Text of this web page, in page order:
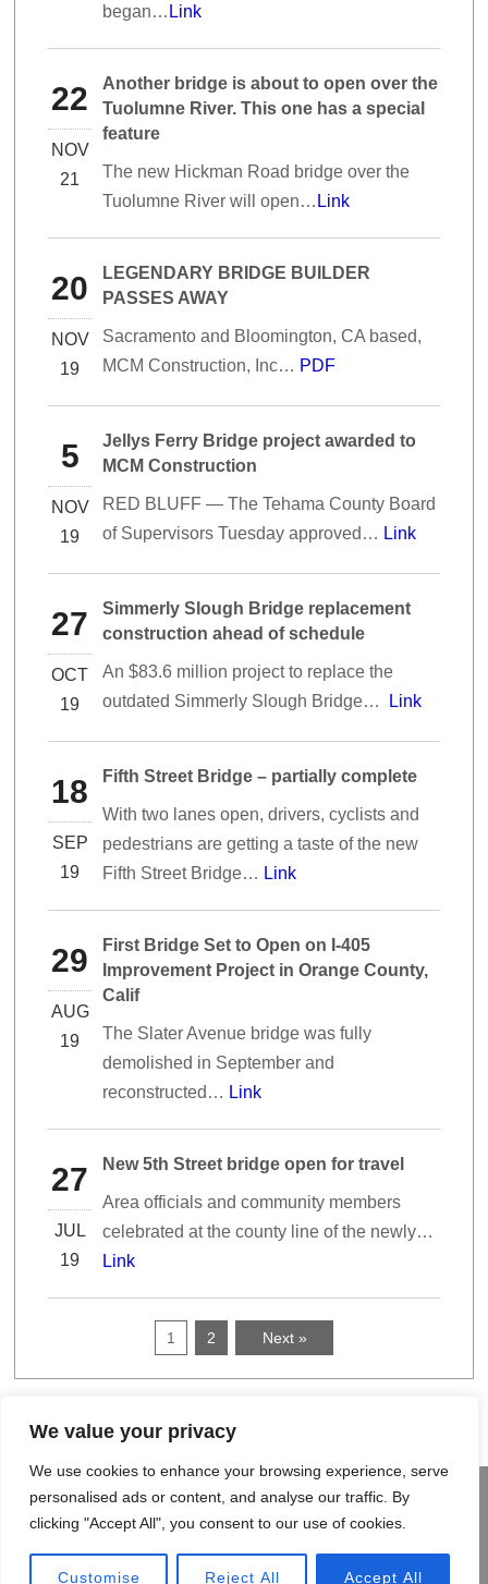
We value your privacy
We use cookies to enhance your browsing experience, serve
personalised ads or content, and analyse our traffic. By
clicking "Accept All", you consent to our use of cookies.
Customise Reject All Accept All
began… Link
22
NOV
21
Another bridge is about to open over the
Tuolumne River. This one has a special
feature
The new Hickman Road bridge over the
Tuolumne River will open… Link
20
NOV
19
LEGENDARY BRIDGE BUILDER
PASSES AWAY
Sacramento and Bloomington, CA based,
MCM Construction, Inc… PDF
5
NOV
19
Jellys Ferry Bridge project awarded to
MCM Construction
RED BLUFF — The Tehama County Board
of Supervisors Tuesday approved… Link
27
OCT
19
Simmerly Slough Bridge replacement
construction ahead of schedule
An $83.6 million project to replace the
outdated Simmerly Slough Bridge…
Link
18
SEP
19
Fifth Street Bridge – partially complete
With two lanes open, drivers, cyclists and
pedestrians are getting a taste of the new
Fifth Street Bridge… Link
29
AUG
19
First Bridge Set to Open on I-405
Improvement Project in Orange County,
Calif
The Slater Avenue bridge was fully
demolished in September and
reconstructed… Link
27
JUL
19
New 5th Street bridge open for travel
Area officials and community members
celebrated at the county line of the newly…
Link
1 2 Next »
© 2026 MCM Construction Inc.
An Equal Opportunity Employer
SITE MAP